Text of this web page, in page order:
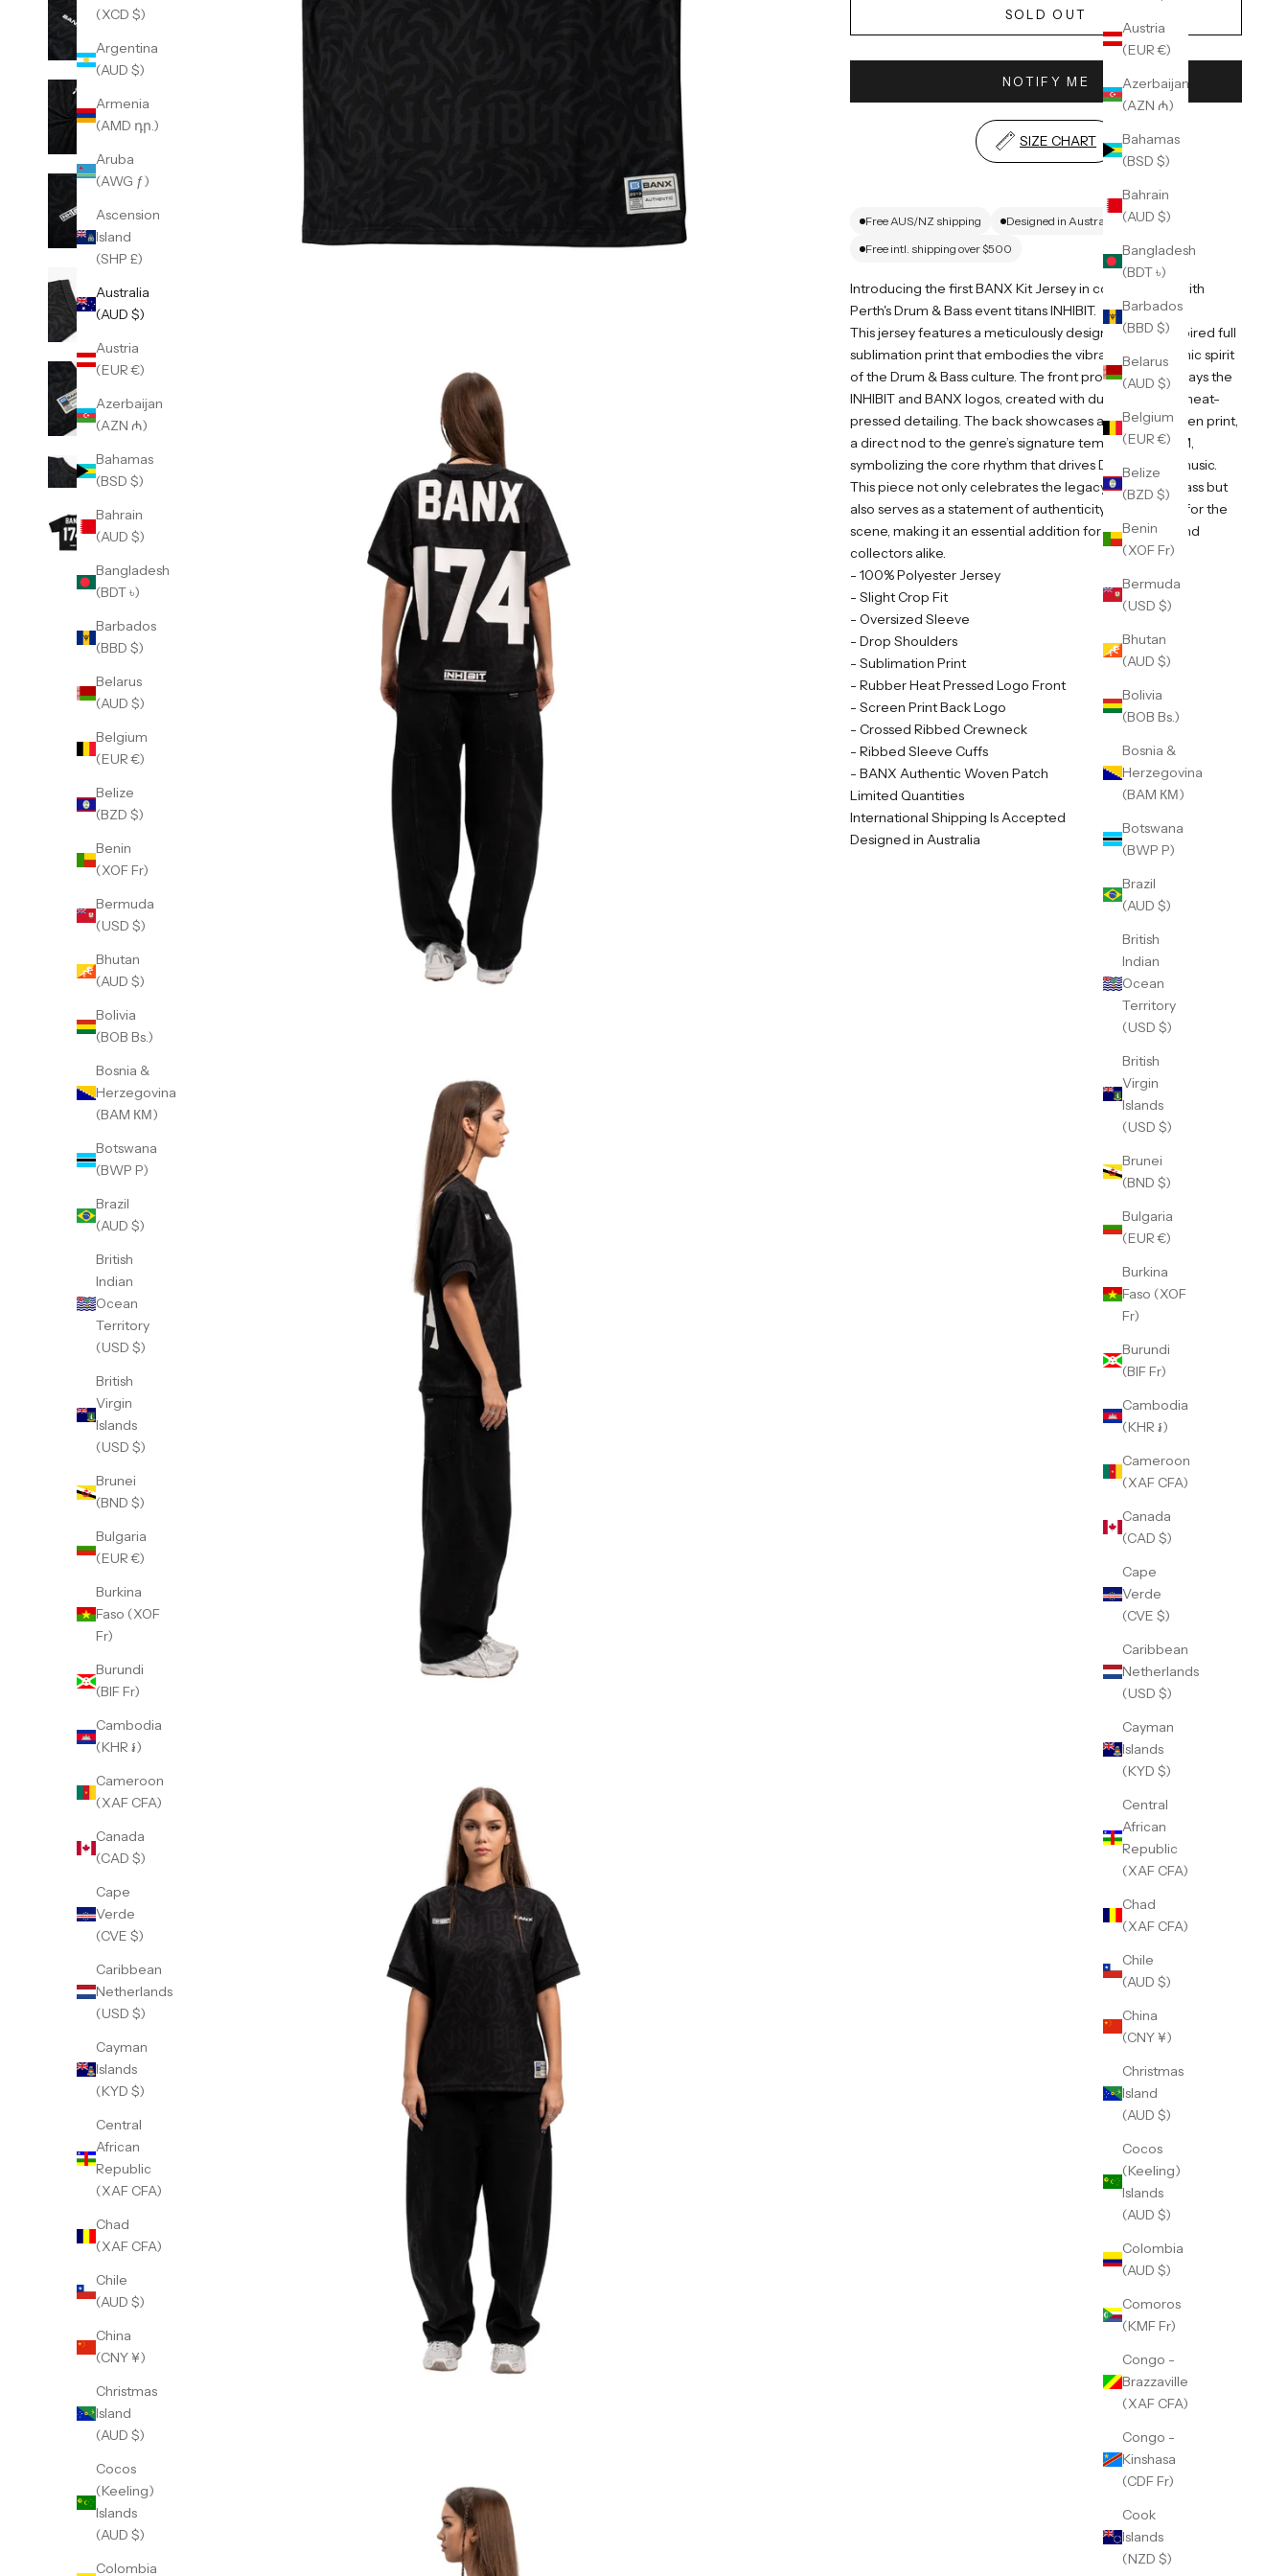
Austria
(EUR €)
Azerbaijan
(AZN ₼)
Bahamas
(BSD $)
Bahrain
(AUD $)
Bangladesh
(BDT ৳)
Barbados
(BBD $)
Belarus
(AUD $)
Belgium
(EUR €)
Belize
(BZD $)
Benin
(XOF Fr)
Bermuda
(USD $)
Bhutan
(AUD $)
Bolivia
(BOB Bs.)
Bosnia &
Herzegovina
(BAM КМ)
Botswana
(BWP P)
Brazil
(AUD $)
British
Indian
Ocean
Territory
(USD $)
British
Virgin
Islands
(USD $)
Brunei
(BND $)
Bulgaria
(EUR €)
Burkina
Faso (XOF
Fr)
Burundi
(BIF Fr)
Cambodia
(KHR ៛)
Cameroon
(XAF CFA)
Canada
(CAD $)
Cape
Verde
(CVE $)
Caribbean
Netherlands
(USD $)
Cayman
Islands
(KYD $)
Central
African
Republic
(XAF CFA)
Chad
(XAF CFA)
Chile
(AUD $)
China
(CNY ¥)
Christmas
Island
(AUD $)
Cocos
(Keeling)
Islands
(AUD $)
Colombia
(AUD $)
Comoros
(KMF Fr)
Congo -
Brazzaville
(XAF CFA)
Congo -
Kinshasa
(CDF Fr)
Cook
Islands
(NZD $)
(XCD $)
Argentina
(AUD $)
Armenia
(AMD դր.)
Aruba
(AWG ƒ)
Ascension
Island
(SHP £)
Australia
(AUD $)
Austria
(EUR €)
Azerbaijan
(AZN ₼)
Bahamas
(BSD $)
Bahrain
(AUD $)
Bangladesh
(BDT ৳)
Barbados
(BBD $)
Belarus
(AUD $)
Belgium
(EUR €)
Belize
(BZD $)
Benin
(XOF Fr)
Bermuda
(USD $)
Bhutan
(AUD $)
Bolivia
(BOB Bs.)
Bosnia &
Herzegovina
(BAM КМ)
Botswana
(BWP P)
Brazil
(AUD $)
British
Indian
Ocean
Territory
(USD $)
British
Virgin
Islands
(USD $)
Brunei
(BND $)
Bulgaria
(EUR €)
Burkina
Faso (XOF
Fr)
Burundi
(BIF Fr)
Cambodia
(KHR ៛)
Cameroon
(XAF CFA)
Canada
(CAD $)
Cape
Verde
(CVE $)
Caribbean
Netherlands
(USD $)
Cayman
Islands
(KYD $)
Central
African
Republic
(XAF CFA)
Chad
(XAF CFA)
Chile
(AUD $)
China
(CNY ¥)
Christmas
Island
(AUD $)
Cocos
(Keeling)
Islands
(AUD $)
Colombia
SOLD OUT
NOTIFY ME
SIZE CHART
Free AUS/NZ shipping
Designed in Australia
Free intl. shipping over $500
Introducing the first BANX Kit Jersey in collaboration with
Perth's Drum & Bass event titans INHIBIT.
This jersey features a meticulously designed tribal-inspired full
sublimation print that embodies the vibrant and dynamic spirit
of the Drum & Bass culture. The front prominently displays the
INHIBIT and BANX logos, created with durable rubber heat-
pressed detailing. The back showcases a bold 174 screen print,
a direct nod to the genre’s signature tempo of 174 BPM,
symbolizing the core rhythm that drives Drum & Bass music.
This piece not only celebrates the legacy of Drum & Bass but
also serves as a statement of authenticity and passion for the
scene, making it an essential addition for enthusiasts and
collectors alike.
- 100% Polyester Jersey
- Slight Crop Fit
- Oversized Sleeve
- Drop Shoulders
- Sublimation Print
- Rubber Heat Pressed Logo Front
- Screen Print Back Logo
- Crossed Ribbed Crewneck
- Ribbed Sleeve Cuffs
- BANX Authentic Woven Patch
Limited Quantities
International Shipping Is Accepted
Designed in Australia